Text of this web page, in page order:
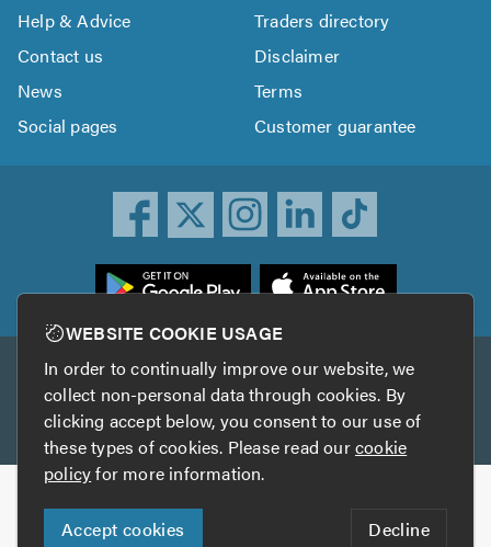
Help & Advice
Traders directory
Contact us
Disclaimer
News
Terms
Social pages
Customer guarantee
Other services
TrustAGarage TrustATrader Insurance
Copyright © 2005-2026 TrustATrader.com
Who built this website?
WEBSITE COOKIE USAGE
In order to continually improve our website, we
collect non-personal data through cookies. By
clicking accept below, you consent to our use of
these types of cookies. Please read ourcookie
policyfor more information.
Accept cookies Decline